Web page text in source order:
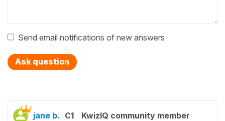
Send email notifications of new answers
Ask question
jane b. C1 KwizIQ community member